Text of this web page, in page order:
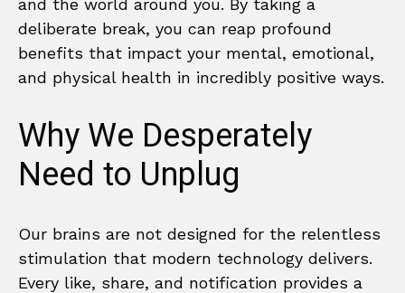
and the world around you. By taking a
deliberate break, you can reap profound
benefits that impact your mental, emotional,
and physical health in incredibly positive ways.
Why We Desperately
Need to Unplug
Our brains are not designed for the relentless
stimulation that modern technology delivers.
Every like, share, and notification provides a